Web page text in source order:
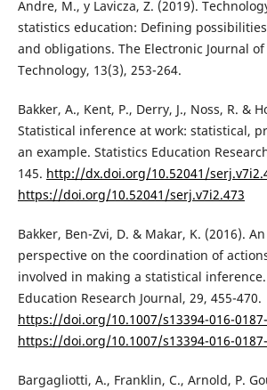
Andre, M., y Lavicza, Z. (2019).
statistics education: Defining
and obligations. The Electronic Journal
Technology, 13(3), 253-264.
Bakker, A., Kent, P., Derry, J., Noss, R. &
Statistical inference at work: statistical,
an example. Statistics Education
145. http://dx.doi.org/10.52041/
https://doi.org/10.52041/serj.v7i2.473
Bakker, Ben-Zvi, D. & Makar, K. (2016).
perspective on the coordination of
involved in making a statistical
Education Research Journal, 29, 455-470.
https://doi.org/10.1007/s13394-016-
https://doi.org/10.1007/s13394-016-
Bargagliotti, A., Franklin, C., Arnold, P.